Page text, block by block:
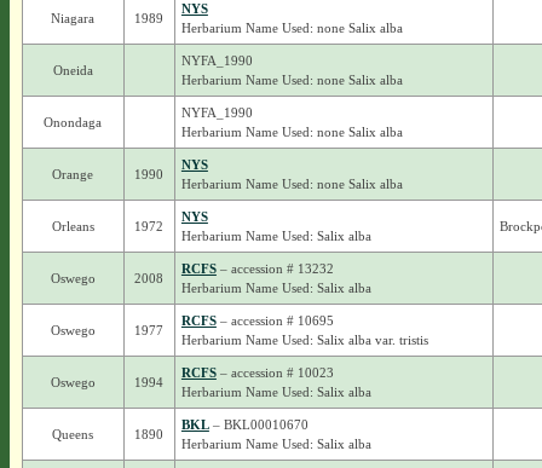
Niagara 1989
NYS
Herbarium Name Used: none Salix alba
Oneida
NYFA_1990
Herbarium Name Used: none Salix alba
Onondaga
NYFA_1990
Herbarium Name Used: none Salix alba
Orange 1990
NYS
Herbarium Name Used: none Salix alba
Orleans 1972
NYS
Herbarium Name Used: Salix alba
Oswego 2008
RCFS– accession # 13232
Herbarium Name Used: Salix alba
Oswego 1977
RCFS– accession # 10695
Herbarium Name Used: Salix alba var. tristis
Oswego 1994
RCFS– accession # 10023
Herbarium Name Used: Salix alba
Queens 1890
BKL– BKL00010670
Herbarium Name Used: Salix alba